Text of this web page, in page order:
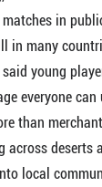
in
in many
young
everyone can
than
deserts
local